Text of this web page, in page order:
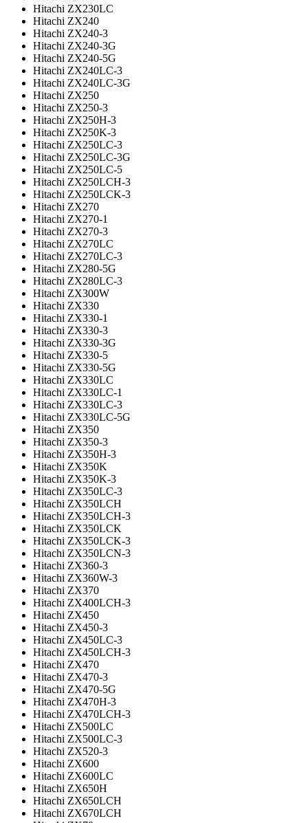
Hitachi ZX230LC
Hitachi ZX240
Hitachi ZX240-3
Hitachi ZX240-3G
Hitachi ZX240-5G
Hitachi ZX240LC-3
Hitachi ZX240LC-3G
Hitachi ZX250
Hitachi ZX250-3
Hitachi ZX250H-3
Hitachi ZX250K-3
Hitachi ZX250LC-3
Hitachi ZX250LC-3G
Hitachi ZX250LC-5
Hitachi ZX250LCH-3
Hitachi ZX250LCK-3
Hitachi ZX270
Hitachi ZX270-1
Hitachi ZX270-3
Hitachi ZX270LC
Hitachi ZX270LC-3
Hitachi ZX280-5G
Hitachi ZX280LC-3
Hitachi ZX300W
Hitachi ZX330
Hitachi ZX330-1
Hitachi ZX330-3
Hitachi ZX330-3G
Hitachi ZX330-5
Hitachi ZX330-5G
Hitachi ZX330LC
Hitachi ZX330LC-1
Hitachi ZX330LC-3
Hitachi ZX330LC-5G
Hitachi ZX350
Hitachi ZX350-3
Hitachi ZX350H-3
Hitachi ZX350K
Hitachi ZX350K-3
Hitachi ZX350LC-3
Hitachi ZX350LCH
Hitachi ZX350LCH-3
Hitachi ZX350LCK
Hitachi ZX350LCK-3
Hitachi ZX350LCN-3
Hitachi ZX360-3
Hitachi ZX360W-3
Hitachi ZX370
Hitachi ZX400LCH-3
Hitachi ZX450
Hitachi ZX450-3
Hitachi ZX450LC-3
Hitachi ZX450LCH-3
Hitachi ZX470
Hitachi ZX470-3
Hitachi ZX470-5G
Hitachi ZX470H-3
Hitachi ZX470LCH-3
Hitachi ZX500LC
Hitachi ZX500LC-3
Hitachi ZX520-3
Hitachi ZX600
Hitachi ZX600LC
Hitachi ZX650H
Hitachi ZX650LCH
Hitachi ZX670LCH